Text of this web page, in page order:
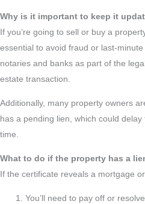
Why is it important to keep it
If you’re going to sell or buy a
essential to avoid fraud or last-
notaries and banks as part of the
estate transaction.
Additionally, many property owners
has a pending lien, which could
time.
What to do if the property has a
If the certificate reveals a mortgage
You’ll need to pay off or